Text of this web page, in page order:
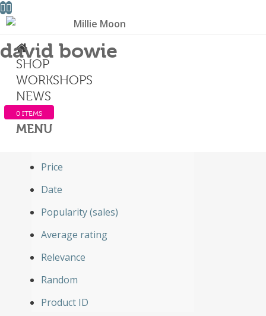
SHOP
WORKSHOPS
NEWS
0 ITEMS
MENU
david bowie
Sort byDefault
Default
Custom
Price
Date
Popularity (sales)
Average rating
Relevance
Random
Product ID